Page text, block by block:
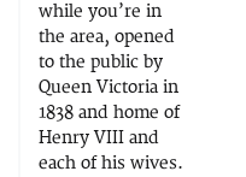
while you’re in
the area, opened
to the public by
Queen Victoria in
1838 and home of
Henry VIII and
each of his wives.